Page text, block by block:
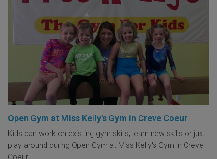
Open Gym at Miss Kelly's Gym in Creve Coeur
Kids can work on existing gym skills, learn new skills or just
play around during Open Gym at Miss Kelly's Gym in Creve
Coeur.